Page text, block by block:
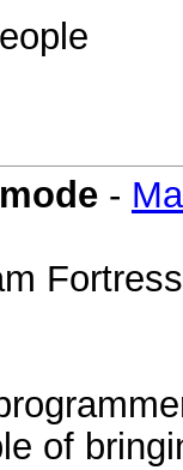
-
of